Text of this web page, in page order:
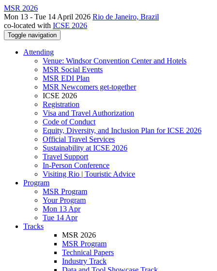
MSR 2026
Mon 13 - Tue 14 April 2026 Rio de Janeiro, Brazil
co-located with ICSE 2026
Toggle navigation
Attending
Venue: Windsor Convention Center and Hotels
MSR Social Events
MSR EDI Plan
MSR Newcomers get-together
ICSE 2026
Registration
Visa and Travel Authorization
Code of Conduct
Equity, Diversity, and Inclusion Plan for ICSE 2026
Official Travel Services
Sustainability at ICSE 2026
Travel Support
In-Person Conference
Visiting Rio | Touristic Advice
Program
MSR Program
Your Program
Mon 13 Apr
Tue 14 Apr
Tracks
MSR 2026
MSR Program
Technical Papers
Industry Track